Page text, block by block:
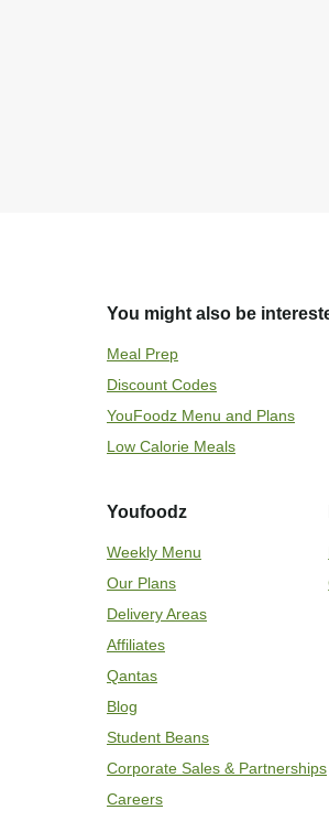
You might also be
Meal Prep
Discount Codes
YouFoodz Menu and Plans
Low Calorie Meals
Youfoodz
Weekly Menu
Our Plans
Delivery Areas
Affiliates
Qantas
Blog
Student Beans
Corporate Sales & Partnerships
Careers